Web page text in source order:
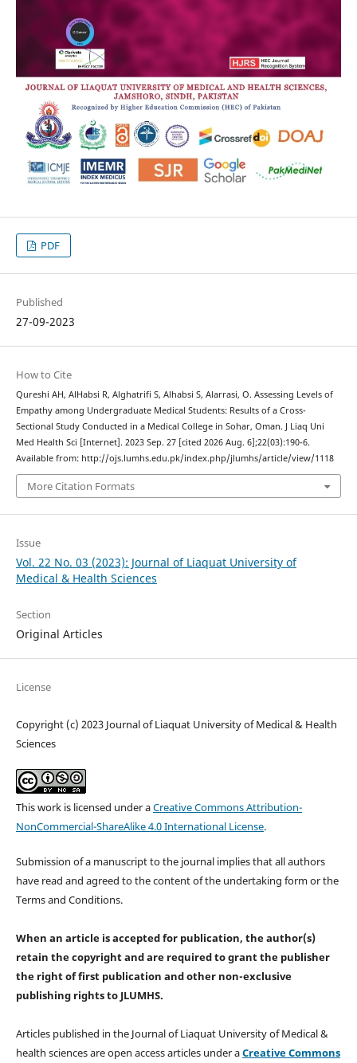
PDF
Published
27-09-2023
How to Cite
Qureshi AH, AlHabsi R, Alghatrifi S, Alhabsi S, Alarrasi, O. Assessing Levels of
Empathy among Undergraduate Medical Students: Results of a Cross-
Sectional Study Conducted in a Medical College in Sohar, Oman. J Liaq Uni
Med Health Sci [Internet]. 2023 Sep. 27 [cited 2026 Aug. 6];22(03):190-6.
Available from: http://ojs.lumhs.edu.pk/index.php/jlumhs/article/view/1118
More Citation Formats
Issue
Vol. 22 No. 03 (2023): Journal of Liaquat University of
Medical & Health Sciences
Section
Original Articles
License
Copyright (c) 2023 Journal of Liaquat University of Medical & Health
Sciences
This work is licensed under aCreative Commons Attribution-
NonCommercial-ShareAlike 4.0 International License.
Submission of a manuscript to the journal implies that all authors
have read and agreed to the content of the undertaking form or the
Terms and Conditions.
When an article is accepted for publication, the author(s)
retain the copyright and are required togrant the publisher
the right of first publication and other non-exclusive
publishing rightsto JLUMHS.
Articles published in the Journal of Liaquat University of Medical &
health sciences are open access articles under aCreative Commons